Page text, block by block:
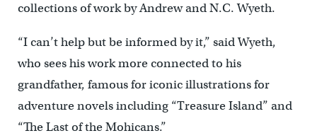
collections of work by Andrew and N.C. Wyeth.
“I can’t help but be informed by it,” said Wyeth,
who sees his work more connected to his
grandfather, famous for iconic illustrations for
adventure novels including “Treasure Island” and
“The Last of the Mohicans.”